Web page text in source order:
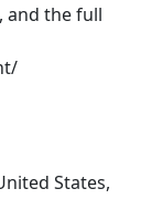
and the full
States,